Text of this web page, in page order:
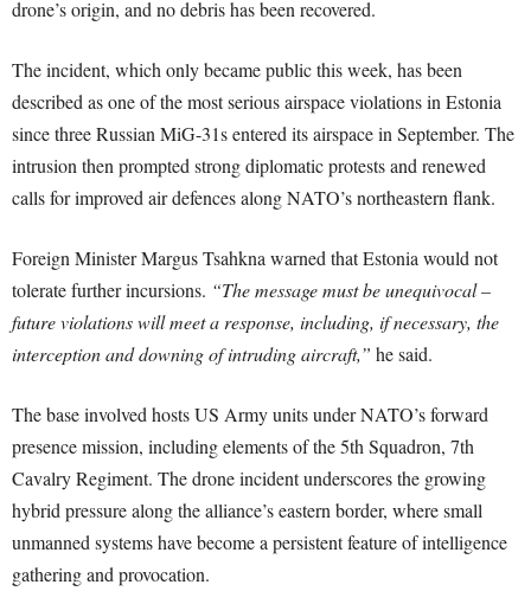
drone’s origin, and no debris has been recovered.
The incident, which only became public this week, has been
described as one of the most serious airspace violations in Estonia
since three Russian MiG-31s entered its airspace in September. The
intrusion then prompted strong diplomatic protests and renewed
calls for improved air defences along NATO’s northeastern flank.
Foreign Minister Margus Tsahkna warned that Estonia would not
tolerate further incursions. “The message must be unequivocal –
future violations will meet a response, including, if necessary, the
interception and downing of intruding aircraft,” he said.
The base involved hosts US Army units under NATO’s forward
presence mission, including elements of the 5th Squadron, 7th
Cavalry Regiment. The drone incident underscores the growing
hybrid pressure along the alliance’s eastern border, where small
unmanned systems have become a persistent feature of intelligence
gathering and provocation.